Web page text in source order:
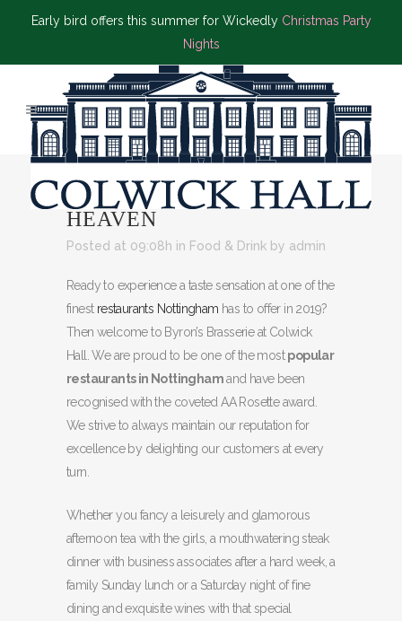
Early bird offers this summer for Wickedly Christmas Party
Nights
16 FEBA FOODY’S
HEAVEN
Posted at 09:08h in Food & Drink by admin
Ready to experience a taste sensation at one of the
finest restaurants Nottingham has to offer in 2019?
Then welcome to Byron’s Brasserie at Colwick
Hall. We are proud to be one of the mostpopular
restaurants in Nottinghamand have been
recognised with the coveted AA Rosette award.
We strive to always maintain our reputation for
excellence by delighting our customers at every
turn.
Whether you fancy a leisurely and glamorous
afternoon tea with the girls, a mouthwatering steak
dinner with business associates after a hard week, a
family Sunday lunch or a Saturday night of fine
dining and exquisite wines with that special